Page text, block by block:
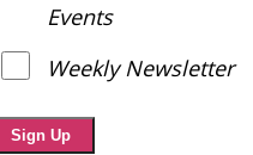
Events
Weekly Newsletter